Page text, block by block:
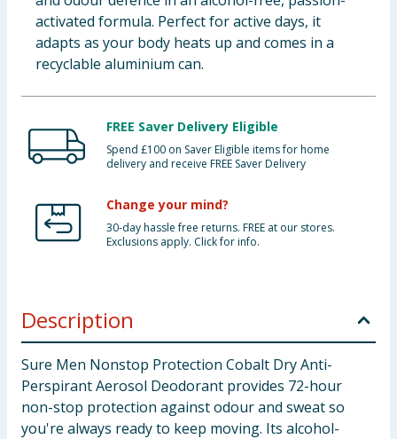
Bulk Buys
activated formula. Perfect for active days, it
adapts as your body heats up and comes in a
recyclable aluminium can.
FREE Saver Delivery Eligible
Spend £100 on Saver Eligible items for home
delivery and receive FREE Saver Delivery
Change your mind?
30-day hassle free returns. FREE at our stores.
Exclusions apply. Click for info.
Description
Sure Men Nonstop Protection Cobalt Dry Anti-
Perspirant Aerosol Deodorant provides 72-hour
non-stop protection against odour and sweat so
you're always ready to keep moving. Its alcohol-